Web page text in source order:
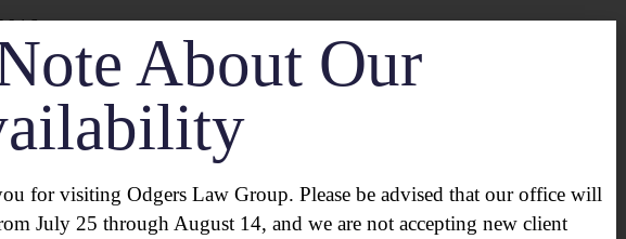
a Dental Practice: The Letter of Intent| August 10, 2016
They Love About Being An Entrepreneur
in Dental Practice Purchases
Valley Office | October 17, 2016
About Our
for visiting Odgers Law Group. Please be advised that our office will
July 25 through August 14, and we are not accepting new client